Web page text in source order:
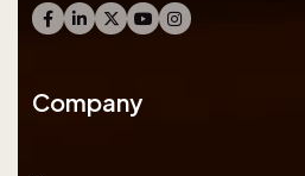
Company